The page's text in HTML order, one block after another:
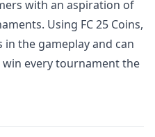
with an aspiration of
Using FC 25 Coins,
the gameplay and can
every tournament the